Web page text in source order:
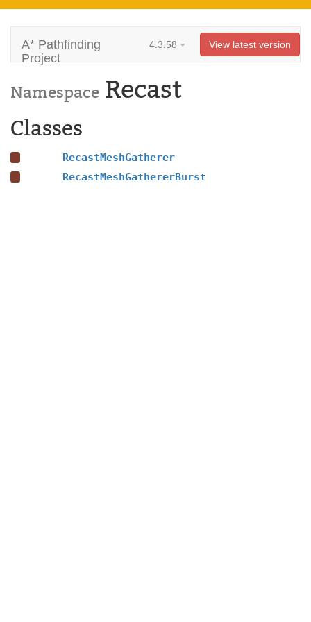
A* Pathfinding
Project
4.3.58 View latest version
Namespace Recast
Classes
RecastMeshGatherer
RecastMeshGathererBurst